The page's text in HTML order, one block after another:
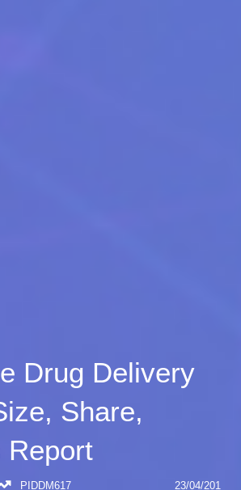
Drug Delivery
Share,
Report
PIDDM617 23/04/201